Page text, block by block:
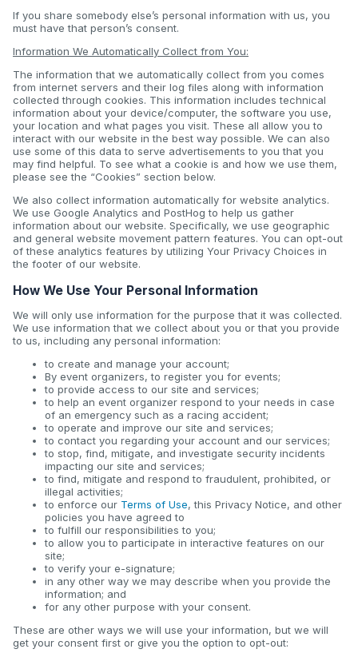
If you share somebody else’s personal information with us, you
must have that person’s consent.
Information We Automatically Collect from You:
The information that we automatically collect from you comes
from internet servers and their log files along with information
collected through cookies. This information includes technical
information about your device/computer, the software you use,
your location and what pages you visit. These all allow you to
interact with our website in the best way possible. We can also
use some of this data to serve advertisements to you that you
may find helpful. To see what a cookie is and how we use them,
please see the “Cookies” section below.
We also collect information automatically for website analytics.
We use Google Analytics and PostHog to help us gather
information about our website. Specifically, we use geographic
and general website movement pattern features. You can opt-out
of these analytics features by utilizing Your Privacy Choices in
the footer of our website.
How We Use Your Personal Information
We will only use information for the purpose that it was collected.
We use information that we collect about you or that you provide
to us, including any personal information:
to create and manage your account;
By event organizers, to register you for events;
to provide access to our site and services;
to help an event organizer respond to your needs in case
of an emergency such as a racing accident;
to operate and improve our site and services;
to contact you regarding your account and our services;
to stop, find, mitigate, and investigate security incidents
impacting our site and services;
to find, mitigate and respond to fraudulent, prohibited, or
illegal activities;
to enforce our Terms of Use, this Privacy Notice, and other
policies you have agreed to
to fulfill our responsibilities to you;
to allow you to participate in interactive features on our
site;
to verify your e-signature;
in any other way we may describe when you provide the
information; and
for any other purpose with your consent.
These are other ways we will use your information, but we will
get your consent first or give you the option to opt-out: